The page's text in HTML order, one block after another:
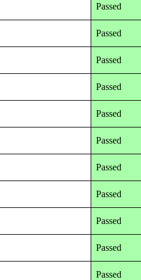
Passed
Passed
Passed
Passed
Passed
Passed
Passed
Passed
Passed
Passed
Passed